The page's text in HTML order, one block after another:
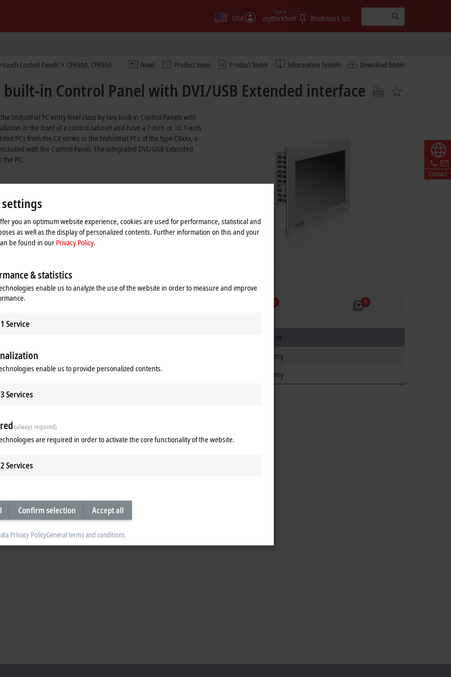
USA myBeckhoff
Sign in
Bookmark list
News Product news Product finder Information System Download finder
touch Control Panels CP6900, CP6906
Contact
built-in Control Panel with DVI/USB Extended interface
6 1
Industrial PC entry level class by two built-in Control Panels with
in the front of a control cabinet and have a 7-inch or 10.1-inch
PCs from the CX series or the Industrial PCs of the type C6xxx, a
with the Control Panel. The integrated DVI/USB Extended
PC.
Product status
Extended 2.0
regular delivery
Extended 2.0 regular delivery
you an optimum website experience, cookies are used for performance, statistical and
as well as the display of personalized contents. Further information on this and your
be found in ourPrivacy Policy.
& statistics
enable us to analyze the use of the website in order to measure and improve
1 Service
enable us to provide personalized contents.
3Services
(always required)
are required in order to activate the core functionality of the website.
2Services
Confirm selection Accept all
Privacy PolicyGeneral terms and conditions